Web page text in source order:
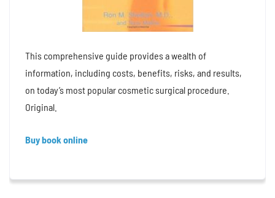
This comprehensive guide provides a wealth of
information, including costs, benefits, risks, and results,
on today’s most popular cosmetic surgical procedure.
Original.
Buy book online